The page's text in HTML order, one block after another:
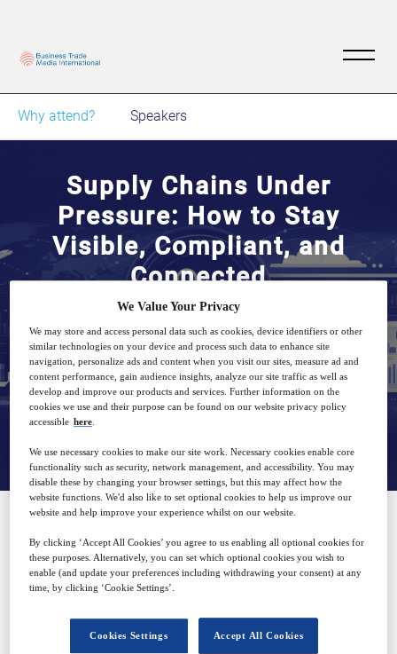
Why attend? Speakers
Supply Chains Under
Pressure: How to Stay
Visible, Compliant, and
Connected
8 Jul 14:00 GMT
SPONSORED BY
We Value Your Privacy
We may store and access personal data such as cookies, device identifiers or other
similar technologies on your device and process such data to enhance site
navigation, personalize ads and content when you visit our sites, measure ad and
content performance, gain audience insights, analyze our site traffic as well as
develop and improve our products and services. Further information on the
cookies we use and their purpose can be found on our website privacy policy
accessible here
We use necessary cookies to make our site work. Necessary cookies enable core
functionality such as security, network management, and accessibility. You may
disable these by changing your browser settings, but this may affect how the
website functions. We'd also like to set optional cookies to help us improve our
website and help improve your experience whilst on our website.
By clicking ‘Accept All Cookies’ you agree to us enabling all optional cookies for
these purposes. Alternatively, you can set which optional cookies you wish to
enable (and update your preferences including withdrawing your consent) at any
time, by clicking ‘Cookie Settings’.
Accept All Cookies
Cookies Settings